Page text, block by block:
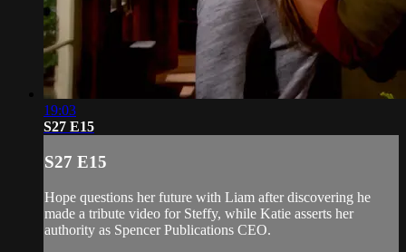
19:03
S27 E15
S27 E15
Hope questions her future with Liam after discovering he
made a tribute video for Steffy, while Katie asserts her
authority as Spencer Publications CEO.